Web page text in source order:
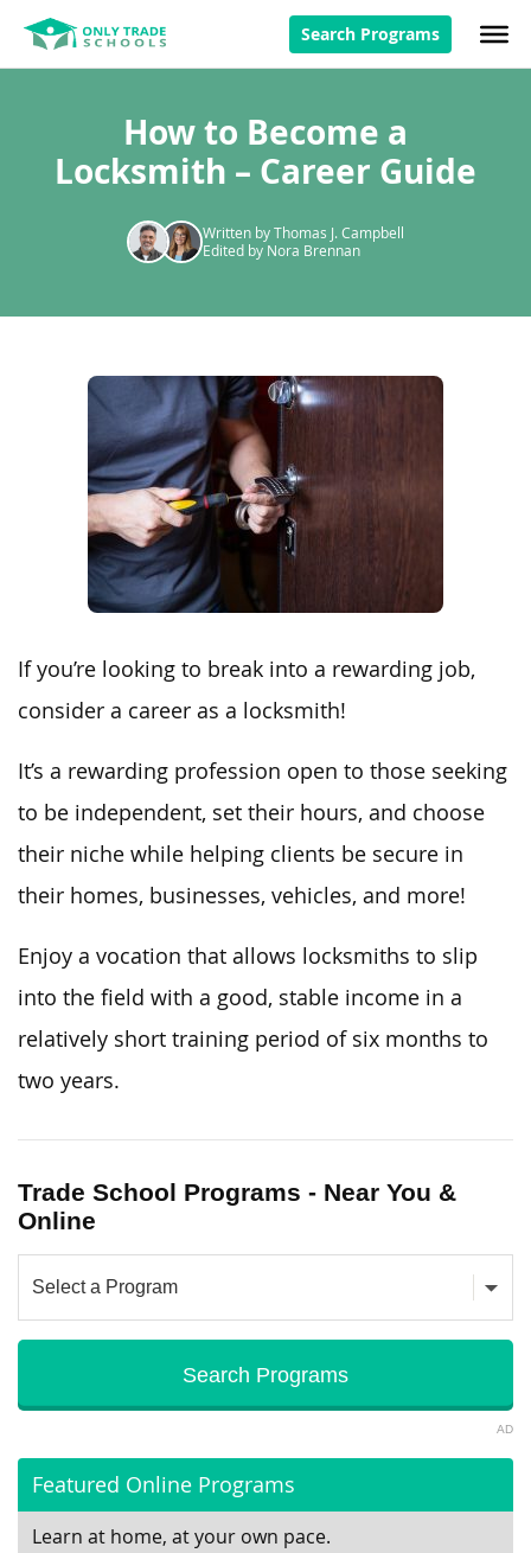
Search Programs
How to Become a
Locksmith – Career Guide
Written by Thomas J. Campbell
Edited by Nora Brennan
If you’re looking to break into a rewarding job,
consider a career as a locksmith!
It’s a rewarding profession open to those seeking
to be independent, set their hours, and choose
their niche while helping clients be secure in
their homes, businesses, vehicles, and more!
Enjoy a vocation that allows locksmiths to slip
into the field with a good, stable income in a
relatively short training period of six months to
two years.
Trade School Programs - Near You &
Online
AD
Featured Online Programs
Learn at home, at your own pace.